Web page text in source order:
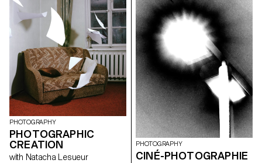
PHOTOGRAPHY
PHOTOGRAPHIC
CREATION
with Natacha Lesueur
PHOTOGRAPHY
CINÉ-PHOTOGRAPHIE